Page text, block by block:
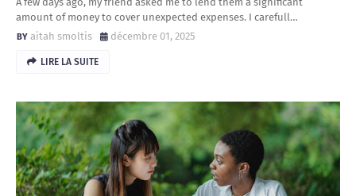
amount of money to cover unexpected expenses. I carefull…
aitah smoltis
décembre 01, 2025
LIRE LA SUITE